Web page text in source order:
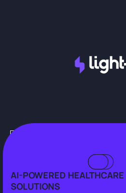
AI-POWERED HEALTHCARE
SOLUTIONS